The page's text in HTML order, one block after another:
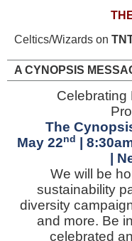
Celtics/Wizards on
A CYNOPSIS
Celebrating
The
May 22nd
|
|
We will be
sustainability
diversity
and more. Be
celebrated